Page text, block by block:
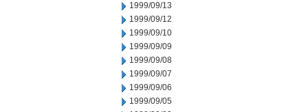
1999/09/13
1999/09/12
1999/09/10
1999/09/09
1999/09/08
1999/09/07
1999/09/06
1999/09/05